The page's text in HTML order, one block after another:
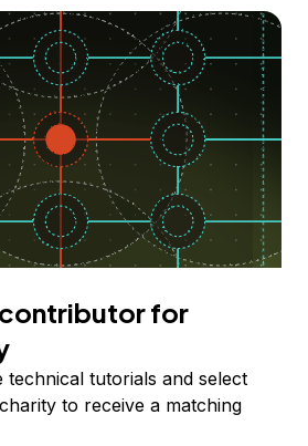
for
technical tutorials and select
to receive a matching